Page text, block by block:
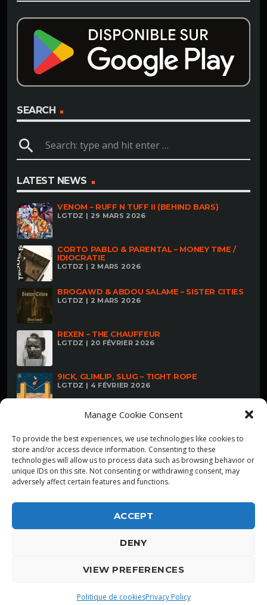
Manage Cookie Consent
To provide the best experiences, we use technologies like cookies to
store and/or access device information. Consenting to these
technologies will allow us to process data such as browsing behavior or
unique IDs on this site. Not consenting or withdrawing consent, may
adversely affect certain features and functions.
ACCEPT
DENY
VIEW PREFERENCES
Politique de cookiesPrivacy Policy
SEARCH
search
LATEST NEWS
VENOM – RUFF N TUFF II (BEHIND BARS)
LGTDZ | 29 MARS 2026
CORTO PABLO & PARENTAL – MONEY TIME /
IDIOCRATIE
LGTDZ | 2 MARS 2026
BROGAWD & ABDOU SALAME – SISTER CITIES
LGTDZ | 2 MARS 2026
REXEN – THE CHAUFFEUR
LGTDZ | 20 FÉVRIER 2026
9ICK, GLIMLIP, SLUG – TIGHT ROPE
LGTDZ | 4 FÉVRIER 2026
ALPHA DIALLO - TOUS DROITS RESERVES
ZWANGERE GUY/LANDER GYSELINCK: AD REM